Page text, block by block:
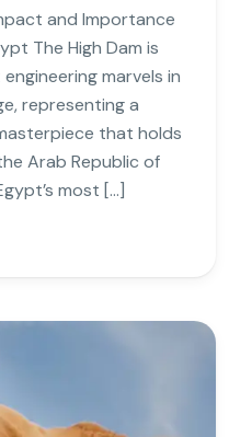
and Importance
The High Dam is
marvels in
representing a
that holds
Arab Republic of
most […]